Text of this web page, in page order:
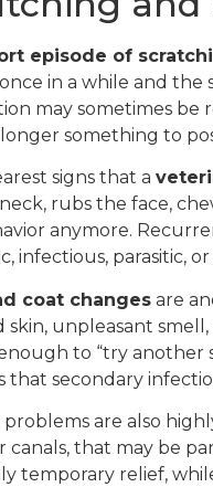
episode of
in a while and the
may sometimes be
something to
signs that a
rubs the face,
anymore.
infectious, parasitic,
coat changes are
skin, unpleasant
to “try another
that secondary
are also
canals, that may be
temporary relief,